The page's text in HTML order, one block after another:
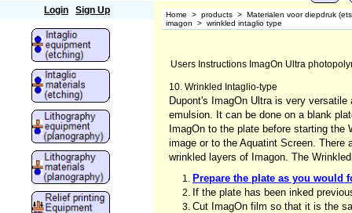
Login Sign Up Home > products > Materialen voor diepdruk
imagon > wrinkled intaglio type
Users Instructions ImagOn Ultra
10. Wrinkled Intaglio-type
Dupont's ImagOn Ultra is very
emulsion. It can be done on a blank
ImagOn to the plate before starting
image or to the Aquatint Screen. There
wrinkled layers of Imagon. The
Prepare the plate as you would
If the plate has been inked
Cut ImagOn film so that it is the